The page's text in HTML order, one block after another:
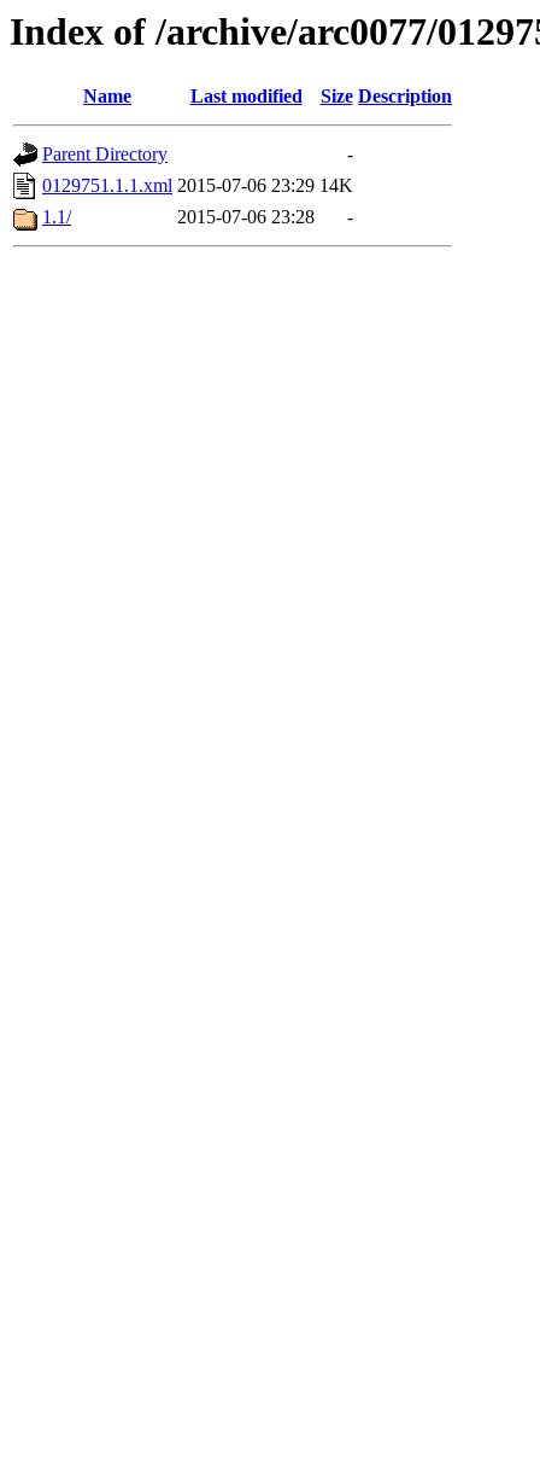
Index of /archive/arc0077/
Name Last modified Size Description
Parent Directory
-
0129751.1.1.xml 2015-07-06 23:29 14K
1.1/
2015-07-06 23:28 -